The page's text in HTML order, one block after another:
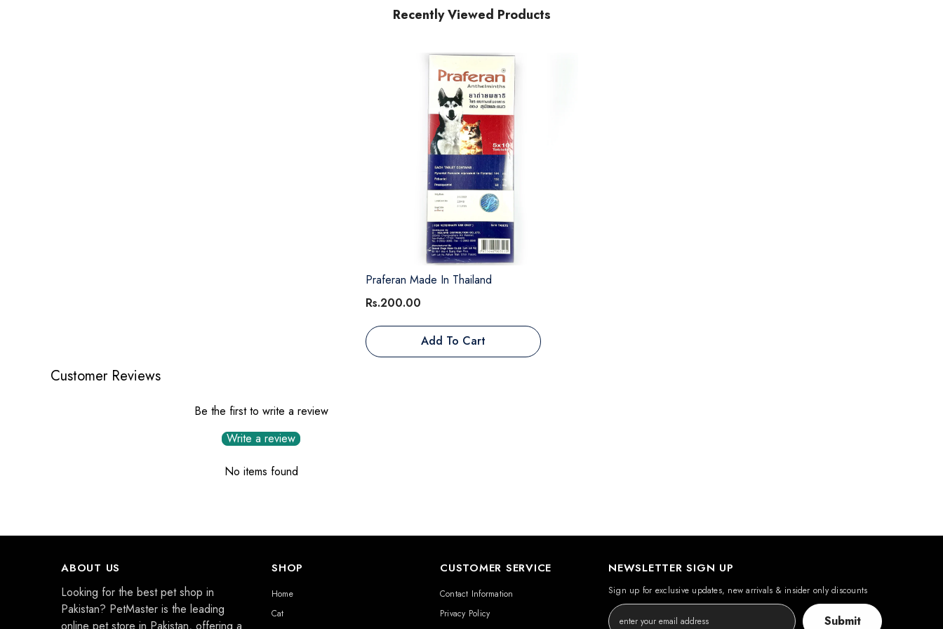
Recently Viewed Products
Praferan Made In Thailand
Rs.200.00
Add To Cart
Customer Reviews
Be the first to write a review
Write a review
No items found
ABOUT US
Looking for the best pet shop in
Pakistan? PetMaster is the leading
SHOP
Home
Cat
CUSTOMER SERVICE
Contact Information
Privacy Policy
NEWSLETTER SIGN UP
Sign up for exclusive updates, new arrivals & insider only discounts
Submit